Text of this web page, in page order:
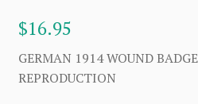
$16.95
GERMAN 1914 WOUND
REPRODUCTION